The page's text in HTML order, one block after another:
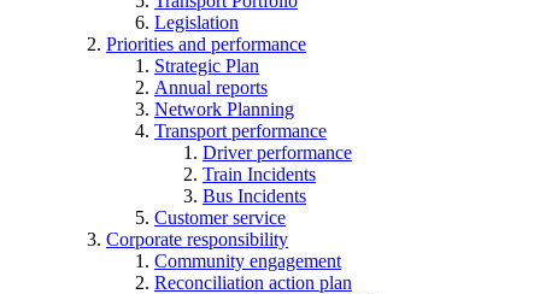
Legislation
Priorities and performance
Strategic Plan
Annual reports
Network Planning
Transport performance
Driver performance
Train Incidents
Bus Incidents
Customer service
Corporate responsibility
Community engagement
Reconciliation action plan